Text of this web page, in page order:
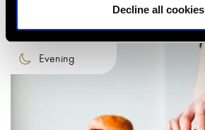
Decline all cookies
Evening